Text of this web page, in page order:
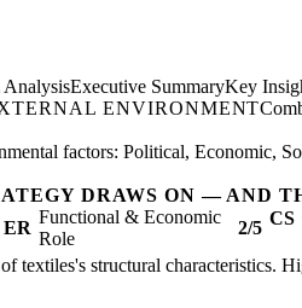
Executive SummaryKey
ENVIRONMENT
factors: Political, Economic,
DRAWS ON — AND
ER
Functional & Economic
Role
2/5 CS
textiles's structural characteristics.